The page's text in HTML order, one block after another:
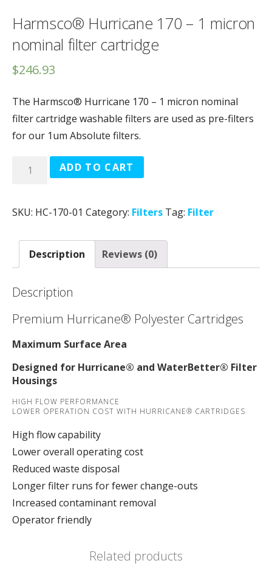
Harmsco® Hurricane 170 – 1 micron
nominal filter cartridge
$246.93
The Harmsco® Hurricane 170 – 1 micron nominal
filter cartridge washable filters are used as pre-filters
for our 1um Absolute filters.
Quantity ADD TO CART
SKU: HC-170-01 Category: Filters Tag: Filter
Description Reviews (0)
Description
Premium Hurricane® Polyester Cartridges
Maximum Surface Area
Designed for Hurricane® and WaterBetter® Filter
Housings
HIGH FLOW PERFORMANCE
LOWER OPERATION COST WITH HURRICANE® CARTRIDGES
High flow capability
Lower overall operating cost
Reduced waste disposal
Longer filter runs for fewer change-outs
Increased contaminant removal
Operator friendly
Related products